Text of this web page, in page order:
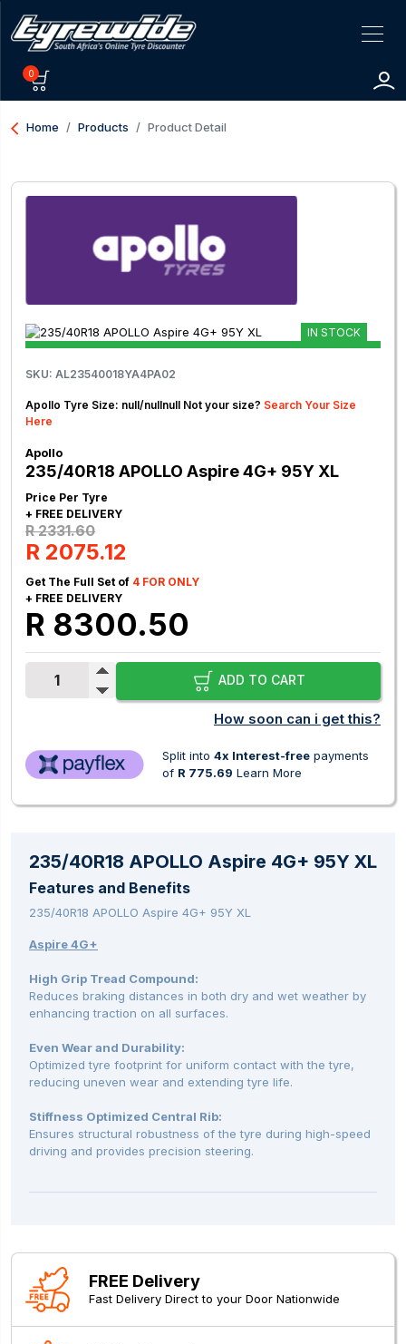
0
arrow_back_ios Home Products Product Detail
IN STOCK
SKU: AL23540018YA4PA02
Apollo Tyre Size: null/nullnull Not your size? Search Your Size
Here
Apollo
235/40R18 APOLLO Aspire 4G+ 95Y XL
Price Per Tyre
+ FREE DELIVERY
R 2331.60
R 2075.12
Get The Full Set of 4 FOR ONLY
+ FREE DELIVERY
R 8300.50
ADD TO CART
How soon can i get this?
Split into 4x Interest-free payments
of R 775.69 Learn More
235/40R18 APOLLO Aspire 4G+ 95Y XL
Features and Benefits
235/40R18 APOLLO Aspire 4G+ 95Y XL
Aspire 4G+
High Grip Tread Compound:
Reduces braking distances in both dry and wet weather by
enhancing traction on all surfaces.
Even Wear and Durability:
Optimized tyre footprint for uniform contact with the tyre,
reducing uneven wear and extending tyre life.
Stiffness Optimized Central Rib:
Ensures structural robustness of the tyre during high-speed
driving and provides precision steering.
FREE Delivery
Fast Delivery Direct to your Door Nationwide